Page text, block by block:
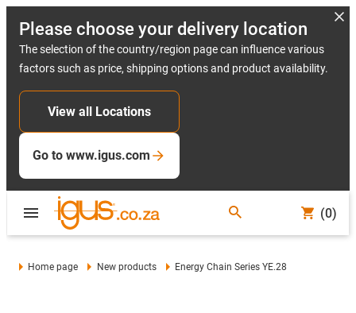
Please choose your delivery location
The selection of the country/region page can influence various
factors such as price, shipping options and product availability.
View all Locations
Go to www.igus.com
(0)
Home page New products Energy Chain Series YE.28